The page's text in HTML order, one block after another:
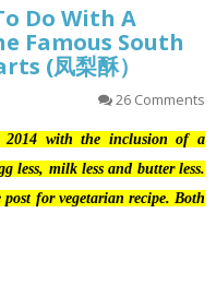
Do With A
Famous South
(凤梨酥）
26 Comments
with the inclusion of a
less, milk less and butter less.
for vegetarian recipe. Both